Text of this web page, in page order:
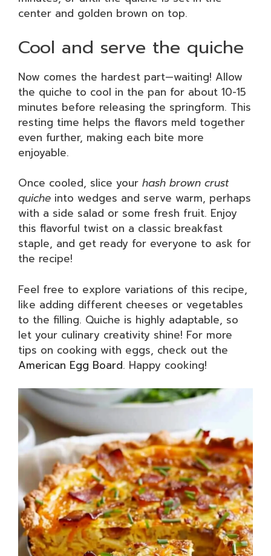
center and golden brown on top.
Cool and serve the quiche
Now comes the hardest part—waiting! Allow
the quiche to cool in the pan for about 10-15
minutes before releasing the springform. This
resting time helps the flavors meld together
even further, making each bite more
enjoyable.
Once cooled, slice your hash brown crust
quiche into wedges and serve warm, perhaps
with a side salad or some fresh fruit. Enjoy
this flavorful twist on a classic breakfast
staple, and get ready for everyone to ask for
the recipe!
Feel free to explore variations of this recipe,
like adding different cheeses or vegetables
to the filling. Quiche is highly adaptable, so
let your culinary creativity shine! For more
tips on cooking with eggs, check out the
American Egg Board. Happy cooking!